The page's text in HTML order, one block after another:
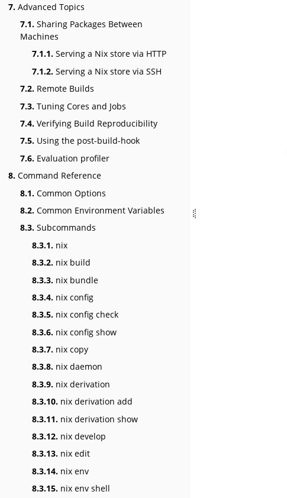
7. Advanced Topics
7.1. Sharing Packages Between
Machines
7.1.1. Serving a Nix store via HTTP
7.1.2. Serving a Nix store via SSH
7.2. Remote Builds
7.3. Tuning Cores and Jobs
7.4. Verifying Build Reproducibility
7.5. Using the post-build-hook
7.6. Evaluation profiler
8. Command Reference
8.1. Common Options
8.2. Common Environment Variables
8.3. Subcommands
8.3.1. nix
8.3.2. nix build
8.3.3. nix bundle
8.3.4. nix config
8.3.5. nix config check
8.3.6. nix config show
8.3.7. nix copy
8.3.8. nix daemon
8.3.9. nix derivation
8.3.10. nix derivation add
8.3.11. nix derivation show
8.3.12. nix develop
8.3.13. nix edit
8.3.14. nix env
8.3.15. nix env shell